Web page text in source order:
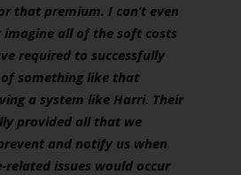
that premium. I can’t even
all of the soft costs
required to successfully
something like that
a system like Harri. Their
provided all that we
and notify us when
related issues would occur